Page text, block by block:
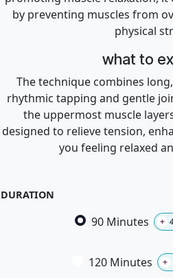
by preventing muscles from
physical
what to
The technique combines
rhythmic tapping and gentle
the uppermost muscle
designed to relieve tension,
you feeling relaxed
DURATION
90 Minutes +
120 Minutes +